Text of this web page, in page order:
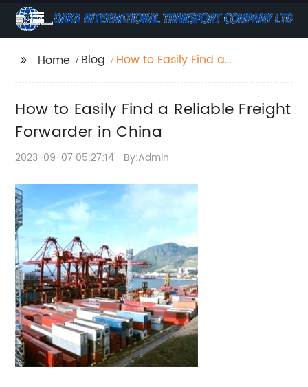
Home Blog
How to Easily Find a
How to Easily Find a Reliable Freight
Forwarder in China
2023-09-07 05:27:14 By:Admin